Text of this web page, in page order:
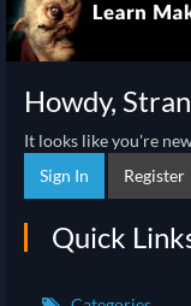
Howdy,
It looks like you're
Sign In
Register
Quick